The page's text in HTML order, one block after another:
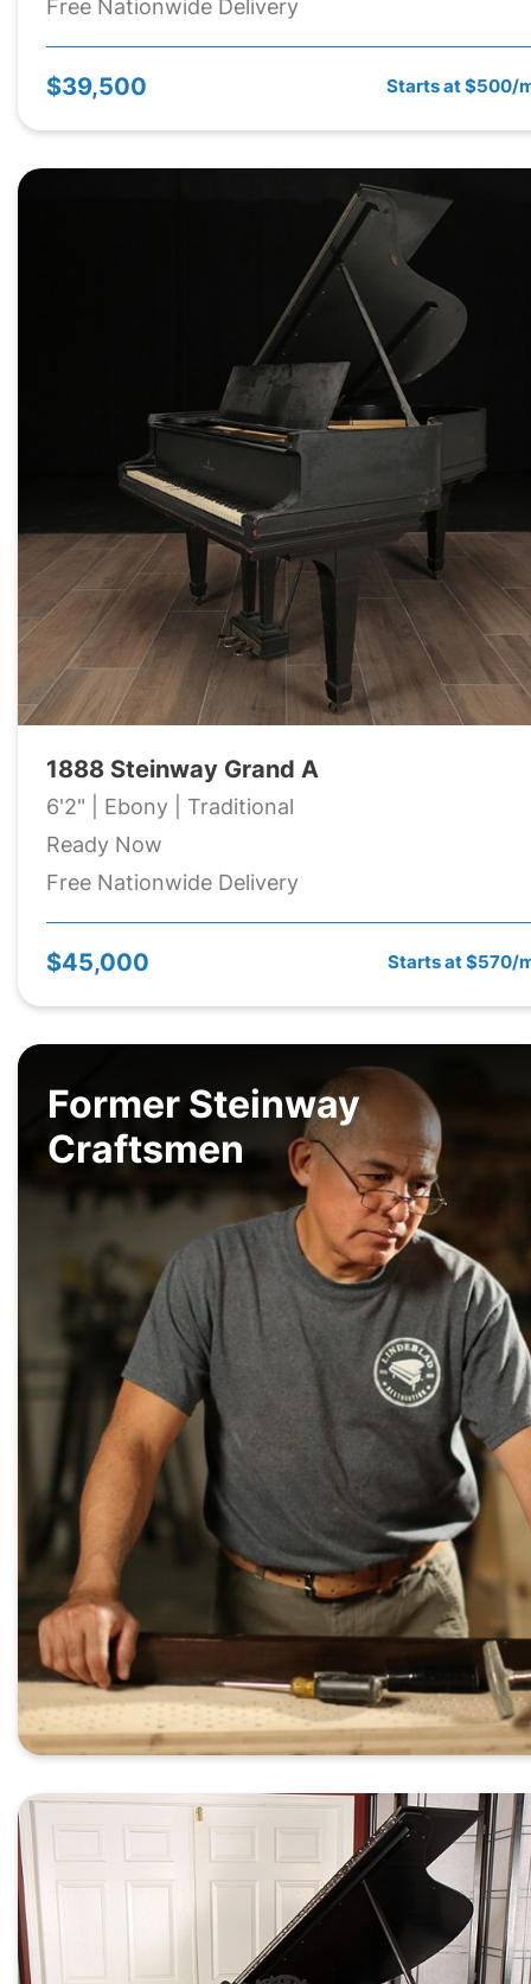
$39,500 Starts at $500/
1888 Steinway Grand A
6'2" | Ebony | Traditional
Ready Now
Free Nationwide Delivery
$45,000 Starts at $570/
Former Steinway
Craftsmen